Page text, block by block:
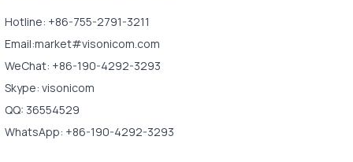
Hotline: +86-755-2791-3211
Email:market#visonicom.com
WeChat: +86-190-4292-3293
Skype: visonicom
QQ: 36554529
WhatsApp: +86-190-4292-3293